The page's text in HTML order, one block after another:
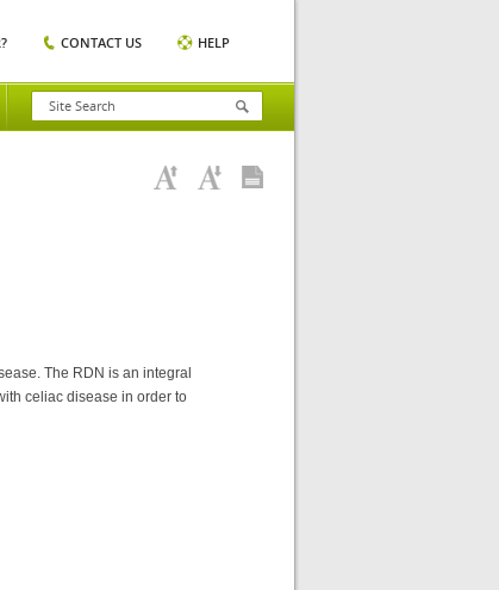
CONTACT US HELP
The RDN is an integral
celiac disease in order to